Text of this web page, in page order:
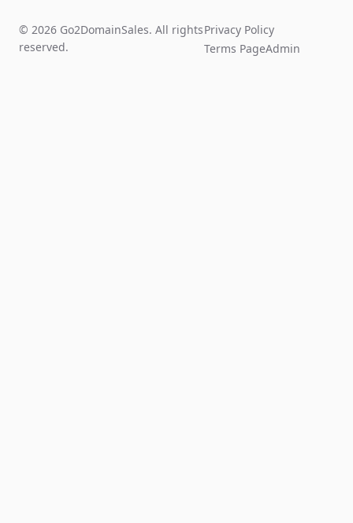
© 2026 Go2DomainSales. All rights
reserved.
Privacy Policy
Terms PageAdmin